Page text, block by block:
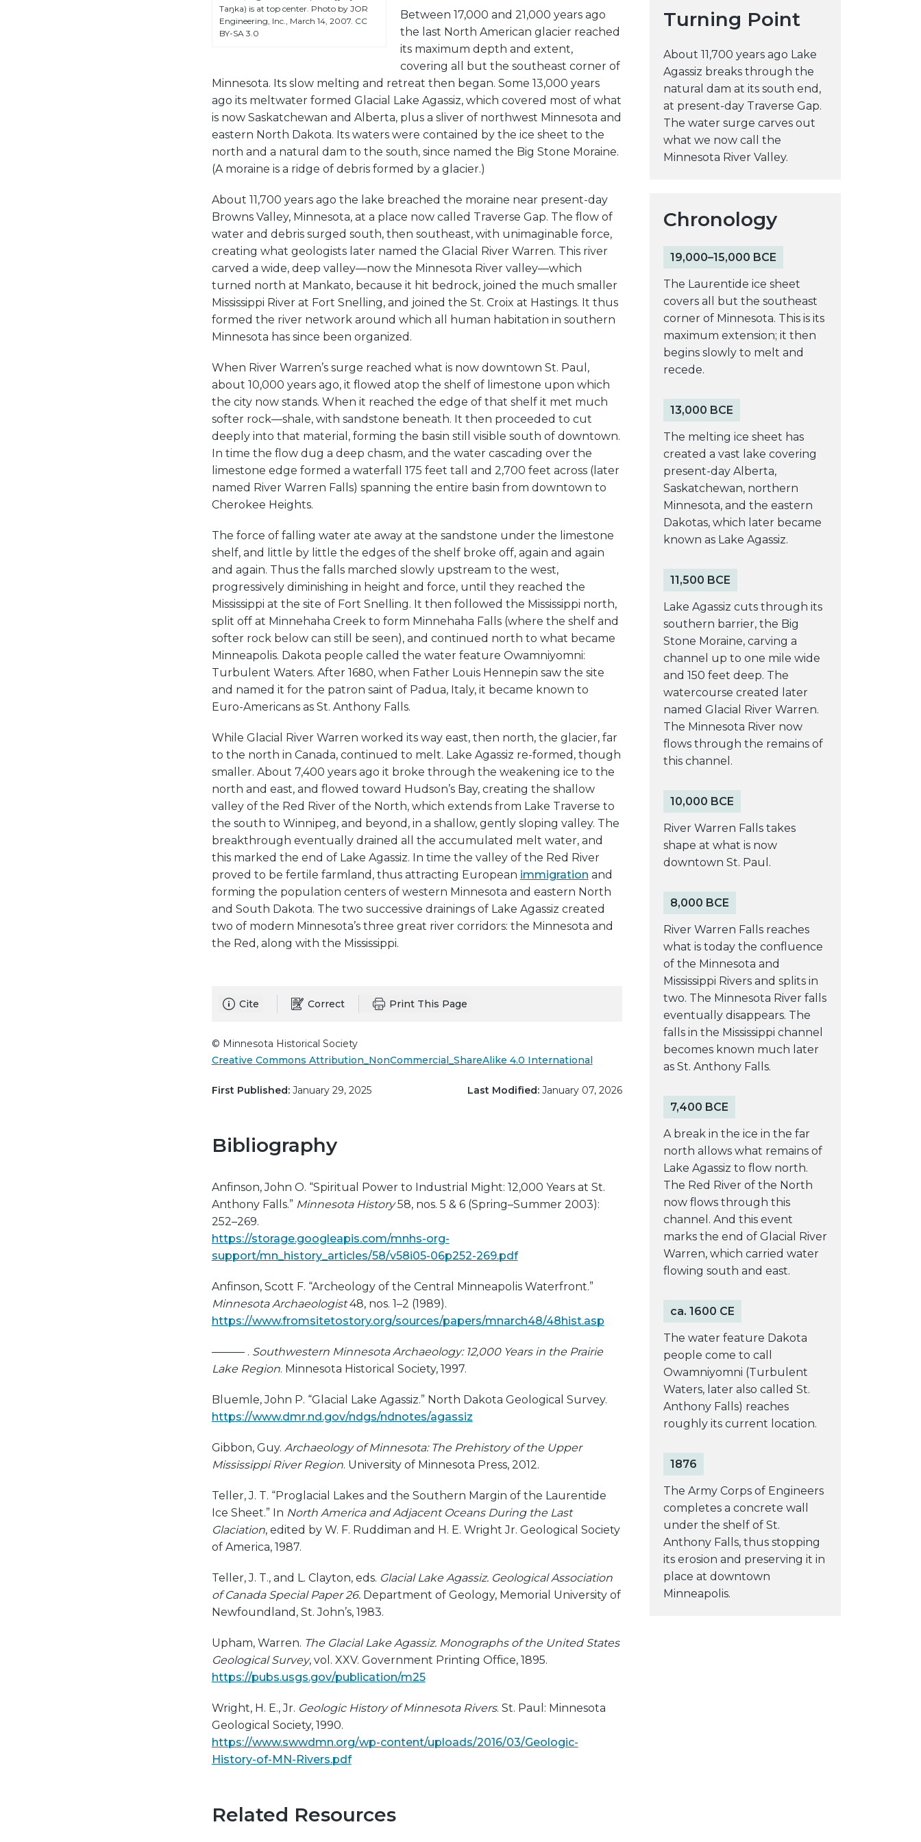
y
e
b
s
i
t
e
Taŋka) is at top center. Photo by JOR
Engineering, Inc., March 14, 2007. CC
BY-SA 3.0
Between 17,000 and 21,000 years ago
the last North American glacier reached
its maximum depth and extent,
covering all but the southeast corner of
Minnesota. Its slow melting and retreat then began. Some 13,000 years
ago its meltwater formed Glacial Lake Agassiz, which covered most of what
is now Saskatchewan and Alberta, plus a sliver of northwest Minnesota and
eastern North Dakota. Its waters were contained by the ice sheet to the
north and a natural dam to the south, since named the Big Stone Moraine.
(A moraine is a ridge of debris formed by a glacier.)
About 11,700 years ago the lake breached the moraine near present-day
Browns Valley, Minnesota, at a place now called Traverse Gap. The flow of
water and debris surged south, then southeast, with unimaginable force,
creating what geologists later named the Glacial River Warren. This river
carved a wide, deep valley—now the Minnesota River valley—which
turned north at Mankato, because it hit bedrock, joined the much smaller
Mississippi River at Fort Snelling, and joined the St. Croix at Hastings. It thus
formed the river network around which all human habitation in southern
Minnesota has since been organized.
When River Warren’s surge reached what is now downtown St. Paul,
about 10,000 years ago, it flowed atop the shelf of limestone upon which
the city now stands. When it reached the edge of that shelf it met much
softer rock—shale, with sandstone beneath. It then proceeded to cut
deeply into that material, forming the basin still visible south of downtown.
In time the flow dug a deep chasm, and the water cascading over the
limestone edge formed a waterfall 175 feet tall and 2,700 feet across (later
named River Warren Falls) spanning the entire basin from downtown to
Cherokee Heights.
The force of falling water ate away at the sandstone under the limestone
shelf, and little by little the edges of the shelf broke off, again and again
and again. Thus the falls marched slowly upstream to the west,
progressively diminishing in height and force, until they reached the
Mississippi at the site of Fort Snelling. It then followed the Mississippi north,
split off at Minnehaha Creek to form Minnehaha Falls (where the shelf and
softer rock below can still be seen), and continued north to what became
Minneapolis. Dakota people called the water feature Owamniyomni:
Turbulent Waters. After 1680, when Father Louis Hennepin saw the site
and named it for the patron saint of Padua, Italy, it became known to
Euro-Americans as St. Anthony Falls.
While Glacial River Warren worked its way east, then north, the glacier, far
to the north in Canada, continued to melt. Lake Agassiz re-formed, though
smaller. About 7,400 years ago it broke through the weakening ice to the
north and east, and flowed toward Hudson’s Bay, creating the shallow
valley of the Red River of the North, which extends from Lake Traverse to
the south to Winnipeg, and beyond, in a shallow, gently sloping valley. The
breakthrough eventually drained all the accumulated melt water, and
this marked the end of Lake Agassiz. In time the valley of the Red River
proved to be fertile farmland, thus attracting European immigration and
forming the population centers of western Minnesota and eastern North
and South Dakota. The two successive drainings of Lake Agassiz created
two of modern Minnesota’s three great river corridors: the Minnesota and
the Red, along with the Mississippi.
Cite Correct Print This Page
© Minnesota Historical Society
Creative Commons Attribution_NonCommercial_ShareAlike 4.0 International
First Published:January 29, 2025 Last Modified:January 07, 2026
Bibliography
Anfinson, John O. “Spiritual Power to Industrial Might: 12,000 Years at St.
Anthony Falls.” Minnesota History58, nos. 5 & 6 (Spring–Summer 2003):
252–269.
https://storage.googleapis.com/mnhs-org-
support/mn_history_articles/58/v58i05-06p252-269.pdf
Anfinson, Scott F. “Archeology of the Central Minneapolis Waterfront.”
Minnesota Archaeologist48, nos. 1–2 (1989).
https://www.fromsitetostory.org/sources/papers/mnarch48/48hist.asp
——— . Southwestern Minnesota Archaeology: 12,000 Years in the Prairie
Lake Region. Minnesota Historical Society, 1997.
Bluemle, John P. “Glacial Lake Agassiz.” North Dakota Geological Survey.
https://www.dmr.nd.gov/ndgs/ndnotes/agassiz
Gibbon, Guy. Archaeology of Minnesota: The Prehistory of the Upper
Mississippi River Region. University of Minnesota Press, 2012.
Teller, J. T. “Proglacial Lakes and the Southern Margin of the Laurentide
Ice Sheet.” In North America and Adjacent Oceans During the Last
Glaciation, edited by W. F. Ruddiman and H. E. Wright Jr. Geological Society
of America, 1987.
Teller, J. T., and L. Clayton, eds. Glacial Lake Agassiz. Geological Association
of Canada Special Paper 26. Department of Geology, Memorial University of
Newfoundland, St. John’s, 1983.
Upham, Warren. The Glacial Lake Agassiz. Monographs of the United States
Geological Survey, vol. XXV. Government Printing Office, 1895.
https://pubs.usgs.gov/publication/m25
Wright, H. E., Jr. Geologic History of Minnesota Rivers. St. Paul: Minnesota
Geological Society, 1990.
https://www.swwdmn.org/wp-content/uploads/2016/03/Geologic-
History-of-MN-Rivers.pdf
Related Resources
Turning Point
About 11,700 years ago Lake
Agassiz breaks through the
natural dam at its south end,
at present-day Traverse Gap.
The water surge carves out
what we now call the
Minnesota River Valley.
Chronology
19,000–15,000 BCE
The Laurentide ice sheet
covers all but the southeast
corner of Minnesota. This is its
maximum extension; it then
begins slowly to melt and
recede.
13,000 BCE
The melting ice sheet has
created a vast lake covering
present-day Alberta,
Saskatchewan, northern
Minnesota, and the eastern
Dakotas, which later became
known as Lake Agassiz.
11,500 BCE
Lake Agassiz cuts through its
southern barrier, the Big
Stone Moraine, carving a
channel up to one mile wide
and 150 feet deep. The
watercourse created later
named Glacial River Warren.
The Minnesota River now
flows through the remains of
this channel.
10,000 BCE
River Warren Falls takes
shape at what is now
downtown St. Paul.
8,000 BCE
River Warren Falls reaches
what is today the confluence
of the Minnesota and
Mississippi Rivers and splits in
two. The Minnesota River falls
eventually disappears. The
falls in the Mississippi channel
becomes known much later
as St. Anthony Falls.
7,400 BCE
A break in the ice in the far
north allows what remains of
Lake Agassiz to flow north.
The Red River of the North
now flows through this
channel. And this event
marks the end of Glacial River
Warren, which carried water
flowing south and east.
ca. 1600 CE
The water feature Dakota
people come to call
Owamniyomni (Turbulent
Waters, later also called St.
Anthony Falls) reaches
roughly its current location.
1876
The Army Corps of Engineers
completes a concrete wall
under the shelf of St.
Anthony Falls, thus stopping
its erosion and preserving it in
place at downtown
Minneapolis.